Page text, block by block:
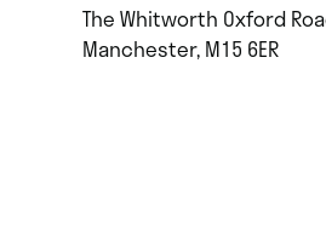
The Whitworth Oxford
Manchester, M15 6ER.